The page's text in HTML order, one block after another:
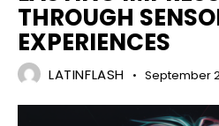
THROUGH
EXPERIENCES
LATINFLASH September